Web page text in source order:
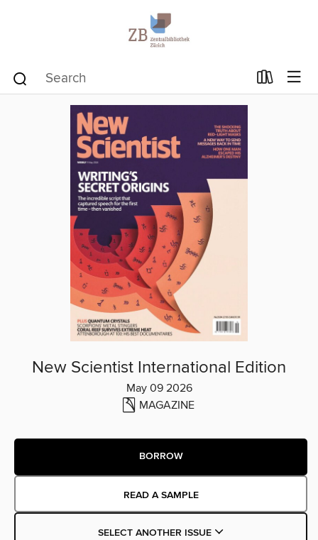
New Scientist International Edition
May 09 2026
MAGAZINE
BORROW
READ A SAMPLE
SELECT ANOTHER ISSUE